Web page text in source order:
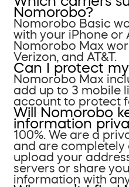
Nomorobo?
Nomorobo Basic
with your iPhone or
Nomorobo Max
Verizon, and AT&T.
Can I protect
Nomorobo Max
add up to 3 mobile
account to protect
Will Nomorobo
information
100%. We are a
and are completely
upload your
servers or share
information with